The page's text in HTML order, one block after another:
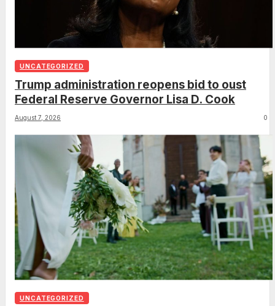
UNCATEGORIZED
Trump administration reopens bid to oust
Federal Reserve Governor Lisa D. Cook
August 7, 2026 0
UNCATEGORIZED